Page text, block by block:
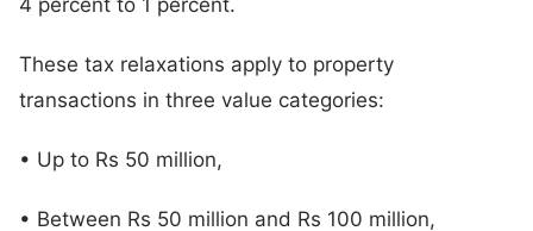
These tax relaxations apply to property
transactions in three value categories:
• Up to Rs 50 million,
• Between Rs 50 million and Rs 100 million,